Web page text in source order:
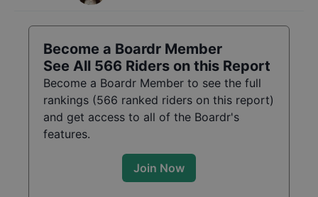
Become a Boardr Member
See All 566 Riders on this Report
Become a Boardr Member to see the full
rankings (566 ranked riders on this report)
and get access to all of the Boardr's
features.
Join Now